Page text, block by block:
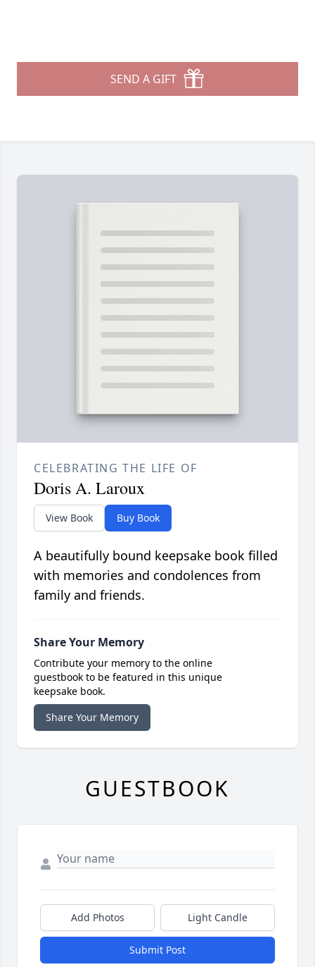
SEND A GIFT
CELEBRATING THE LIFE OF
Doris A. Laroux
View Book Buy Book
A beautifully bound keepsake book filled
with memories and condolences from
family and friends.
Share Your Memory
Contribute your memory to the online
guestbook to be featured in this unique
keepsake book.
Share Your Memory
GUESTBOOK
Add Photos Light Candle
Submit Post